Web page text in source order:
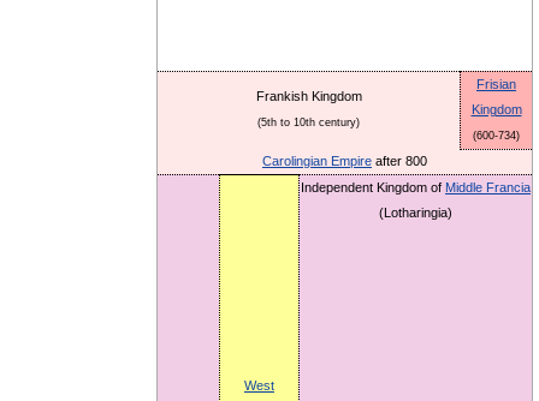
Frankish Kingdom
(5th to 10th century)
Frisian
Kingdom
(600-734)
Carolingian Empire after 800
West
Independent Kingdom of Middle Francia
(Lotharingia)